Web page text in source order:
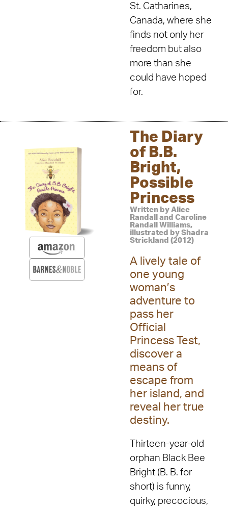
St. Catharines,
Canada, where she
finds not only her
freedom but also
more than she
could have hoped
for.
The Diary
of B.B.
Bright,
Possible
Princess
Written by Alice
Randall and Caroline
Randall Williams,
illustrated by Shadra
Strickland (2012)
A lively tale of
one young
woman’s
adventure to
pass her
Official
Princess Test,
discover a
means of
escape from
her island, and
reveal her true
destiny.
Thirteen-year-old
orphan Black Bee
Bright (B. B. for
short) is funny,
quirky, precocious,